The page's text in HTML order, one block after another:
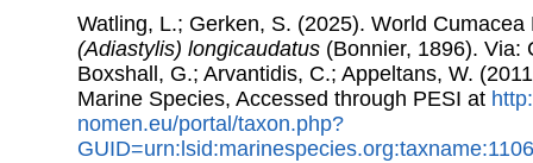
Watling, L.; Gerken, S. (2025). World
(Adiastylis) longicaudatus (Bonnier, 1896). Via:
Boxshall, G.; Arvantidis, C.; Appeltans, W.
Marine Species, Accessed through PESI at
nomen.eu/portal/taxon.php?